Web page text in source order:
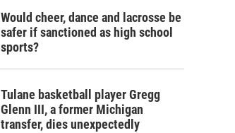
Would cheer, dance and lacrosse be
safer if sanctioned as high school
sports?
Tulane basketball player Gregg
Glenn III, a former Michigan
transfer, dies unexpectedly